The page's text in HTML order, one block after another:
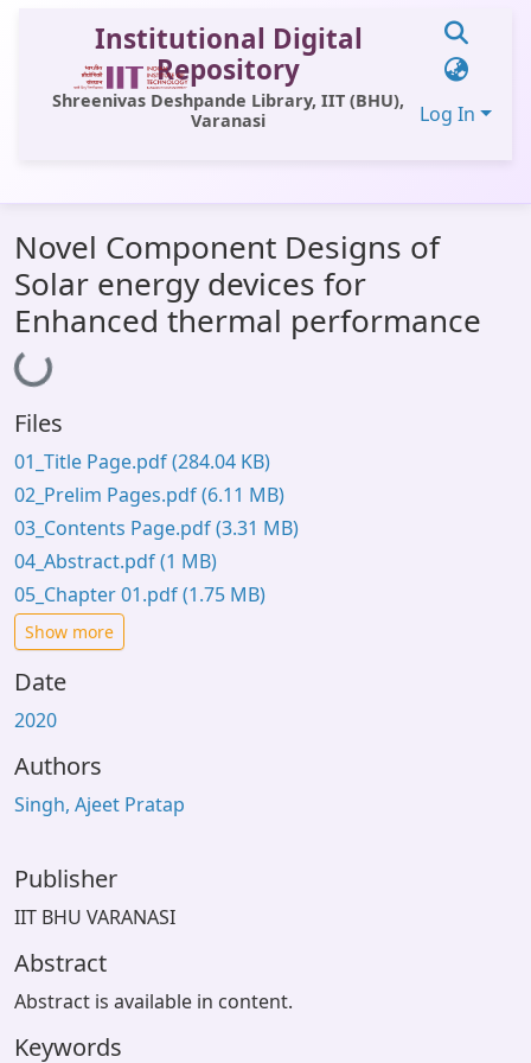
Institutional Digital
Repository
Shreenivas Deshpande Library, IIT (BHU),
Varanasi
Log In
All of DSpace
Statistics
OPAC
Window (ERMS)
Contact Us
Novel Component Designs of
Solar energy devices for
Enhanced thermal performance
Loading...
Files
01_Title Page.pdf(284.04 KB)
02_Prelim Pages.pdf(6.11 MB)
03_Contents Page.pdf(3.31 MB)
04_Abstract.pdf(1 MB)
05_Chapter 01.pdf(1.75 MB)
Show more
Date
2020
Authors
Singh, Ajeet Pratap
Publisher
IIT BHU VARANASI
Abstract
Abstract is available in content.
Keywords